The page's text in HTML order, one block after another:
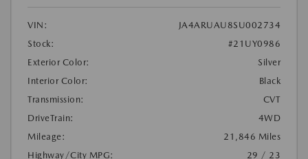
VIN:
JA4ARUAU8SU002734
Stock:
#21UY0986
Exterior Color:
Silver
Interior Color:
Black
Transmission:
CVT
DriveTrain:
4WD
Mileage:
21,846 Miles
Highway/City MPG:
29 / 23